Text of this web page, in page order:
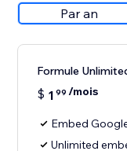
Par an
Formule
$ 1 99 /mois
Embed
Unlimited